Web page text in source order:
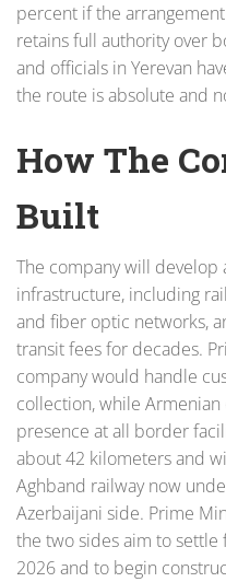
percent if the
retains full authority over
and officials in Yerevan
the route is absolute and
How The
Built
The company will develop
infrastructure, including
and fiber optic networks,
transit fees for decades.
company would handle
collection, while
presence at all border
about 42 kilometers and
Aghband railway now
Azerbaijani side. Prime
the two sides aim to
2026 and to begin